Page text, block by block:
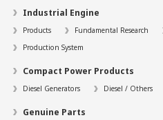
Industrial Engine
Products Fundamental Research
Production System
Compact Power Products
Diesel Generators Diesel / Others
Genuine Parts